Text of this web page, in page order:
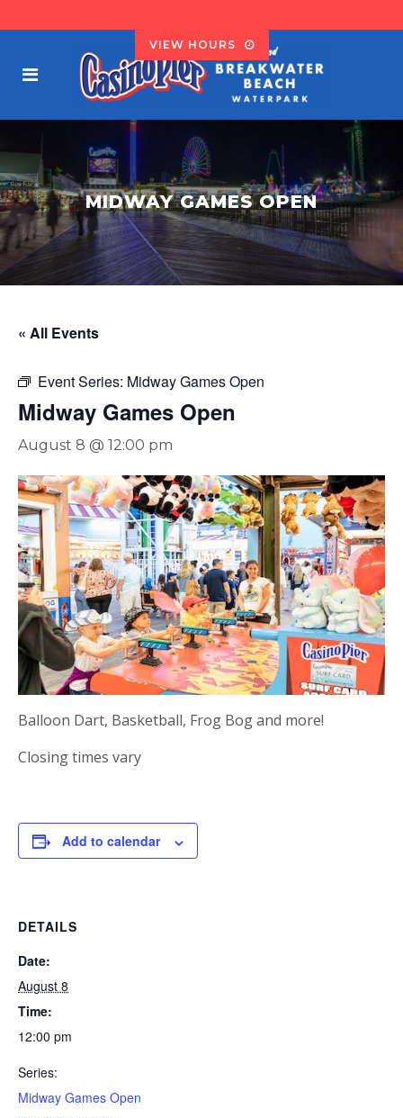
VIEW HOURS
MIDWAY GAMES OPEN
« All Events
Event Series: Midway Games Open
Midway Games Open
August 8 @ 12:00 pm
Balloon Dart, Basketball, Frog Bog and more!
Closing times vary
Add to calendar
DETAILS
Date:
August 8
Time:
12:00 pm
Series:
Midway Games Open